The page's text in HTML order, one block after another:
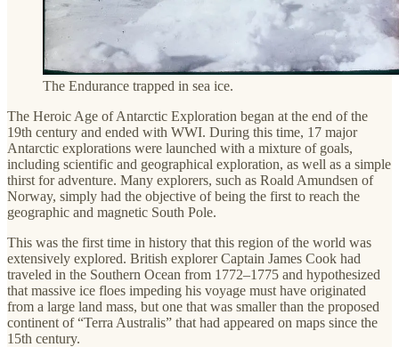
The Endurance trapped in sea ice.
The Heroic Age of Antarctic Exploration began at the end of the
19th century and ended with WWI. During this time, 17 major
Antarctic explorations were launched with a mixture of goals,
including scientific and geographical exploration, as well as a simple
thirst for adventure. Many explorers, such as Roald Amundsen of
Norway, simply had the objective of being the first to reach the
geographic and magnetic South Pole.
This was the first time in history that this region of the world was
extensively explored. British explorer Captain James Cook had
traveled in the Southern Ocean from 1772–1775 and hypothesized
that massive ice floes impeding his voyage must have originated
from a large land mass, but one that was smaller than the proposed
continent of “Terra Australis” that had appeared on maps since the
15th century.